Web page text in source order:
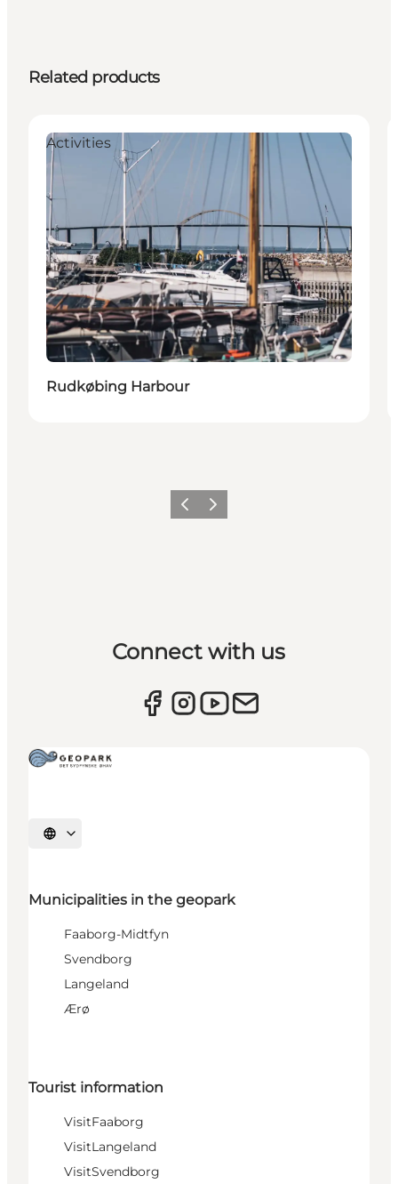
Related products
Activities
Rudkøbing Harbour
Previous
Next
Connect with us
Select language
Municipalities in the geopark
Faaborg-Midtfyn
Svendborg
Langeland
Ærø
Tourist information
VisitFaaborg
VisitLangeland
VisitSvendborg